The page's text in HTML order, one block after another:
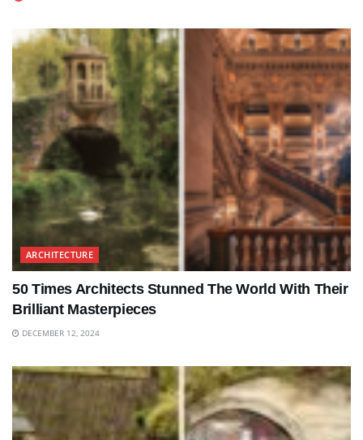
ARCHITECTURE
50 Times Architects Stunned The World With Their
Brilliant Masterpieces
DECEMBER 12, 2024